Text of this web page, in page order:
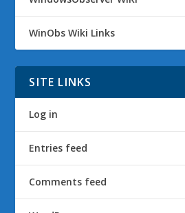
WinObs Wiki Links
SITE LINKS
Log in
Entries feed
Comments feed